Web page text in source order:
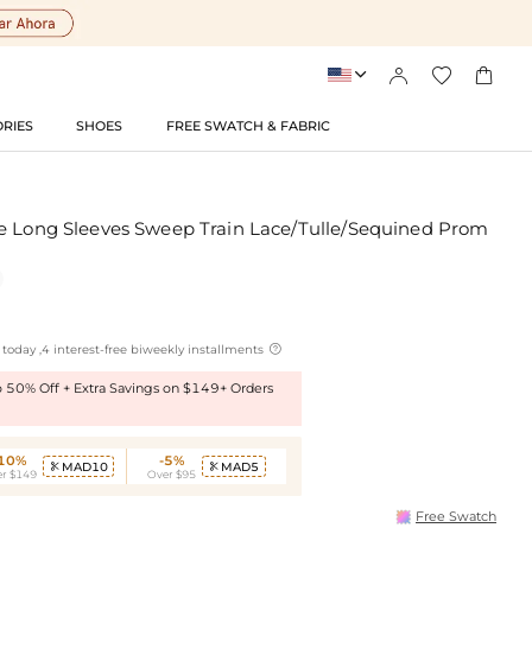
   
SHOES FREE SWATCH & FABRIC
Long Sleeves Sweep Train Lace/Tulle/Sequined Prom
today ,4 interest-free biweekly installments 
Off + Extra Savings on $149+ Orders
$149
 MAD10 -5%
Over $95
 MAD5
Free Swatch